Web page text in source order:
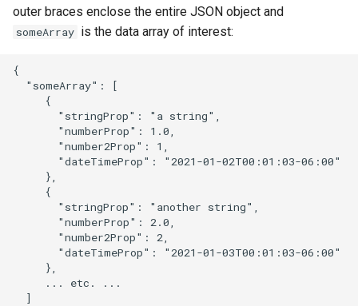
NWSCard
NWSRFS ESP Trace
Ensemble
NWSRFS FS5Files
RCC ACIS
ReclamationPisces
RiversideDB
RiverWare
outer braces enclose the entire JSON object and
someArray is the data array of interest:
{
  "someArray": [
     {
       "stringProp": "a string",
       "numberProp": 1.0,
       "number2Prop": 1,
       "dateTimeProp": "2021-01-02T00:01:03-06:00"
     },
     {
       "stringProp": "another string",
       "numberProp": 2.0,
       "number2Prop": 2,
       "dateTimeProp": "2021-01-03T00:01:03-06:00"
     },
     ... etc. ...
  ]